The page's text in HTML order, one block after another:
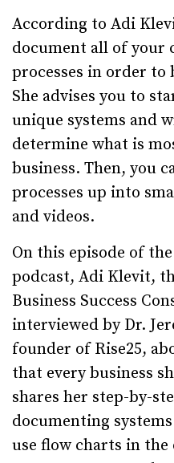
According to Adi
document all of your
processes in order to
She advises you to
unique systems and
determine what is
business. Then, you
processes up into
and videos.
On this episode of the
podcast, Adi Klevit,
Business Success
interviewed by Dr.
founder of Rise25,
that every business
shares her step-by-
documenting
use flow charts in